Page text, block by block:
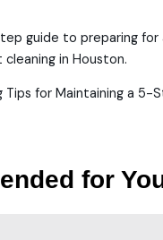
guide to preparing for
in Houston.
Tips for Maintaining a 5-
for